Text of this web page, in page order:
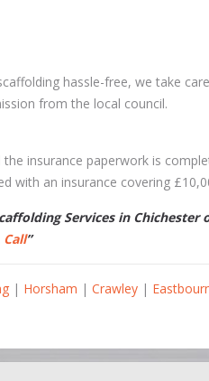
hassle-free, we take
from the local council.
insurance paperwork is
with an insurance covering
Services in Chichester
Call”
| Horsham | Crawley |